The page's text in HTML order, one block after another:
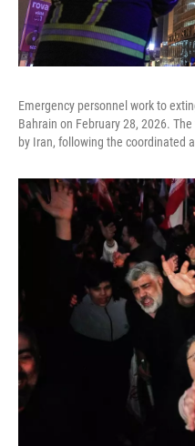
Emergency personnel work to
Bahrain on February 28, 2026.
by Iran, following the coordinated